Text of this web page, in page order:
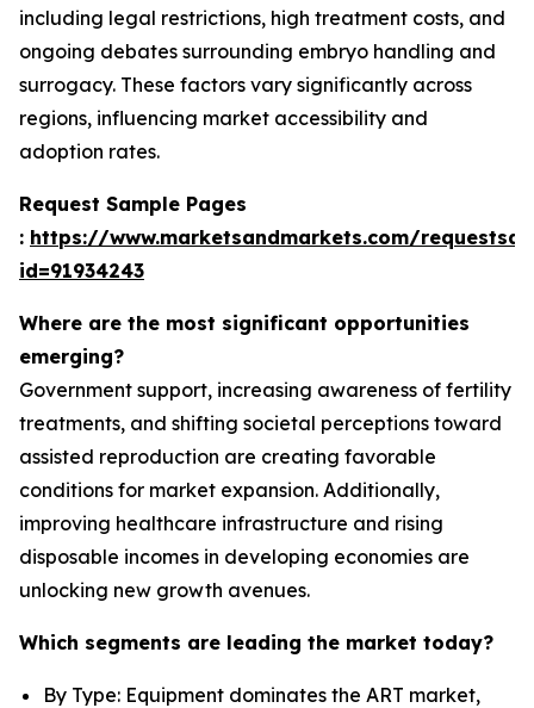
including legal restrictions, high treatment costs, and
ongoing debates surrounding embryo handling and
surrogacy. These factors vary significantly across
regions, influencing market accessibility and
adoption rates.
Request Sample Pages
: https://www.marketsandmarkets.com/
id=91934243
Where are the most significant opportunities
emerging?
Government support, increasing awareness of fertility
treatments, and shifting societal perceptions toward
assisted reproduction are creating favorable
conditions for market expansion. Additionally,
improving healthcare infrastructure and rising
disposable incomes in developing economies are
unlocking new growth avenues.
Which segments are leading the market today?
By Type: Equipment dominates the ART market,